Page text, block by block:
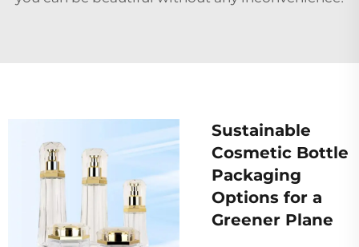
Sustainable
Cosmetic Bottle
Packaging
Options for a
Greener Plane